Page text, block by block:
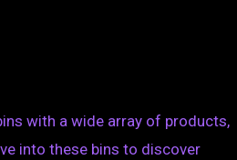
with a wide array of products,
into these bins to discover